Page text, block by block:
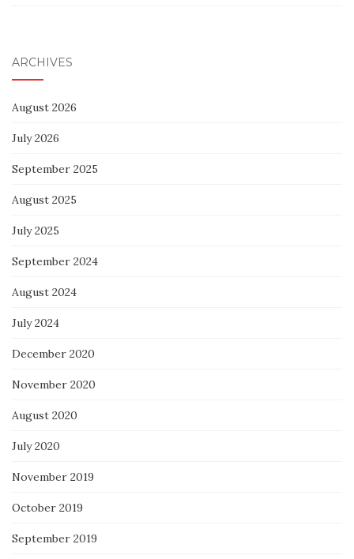
ARCHIVES
August 2026
July 2026
September 2025
August 2025
July 2025
September 2024
August 2024
July 2024
December 2020
November 2020
August 2020
July 2020
November 2019
October 2019
September 2019